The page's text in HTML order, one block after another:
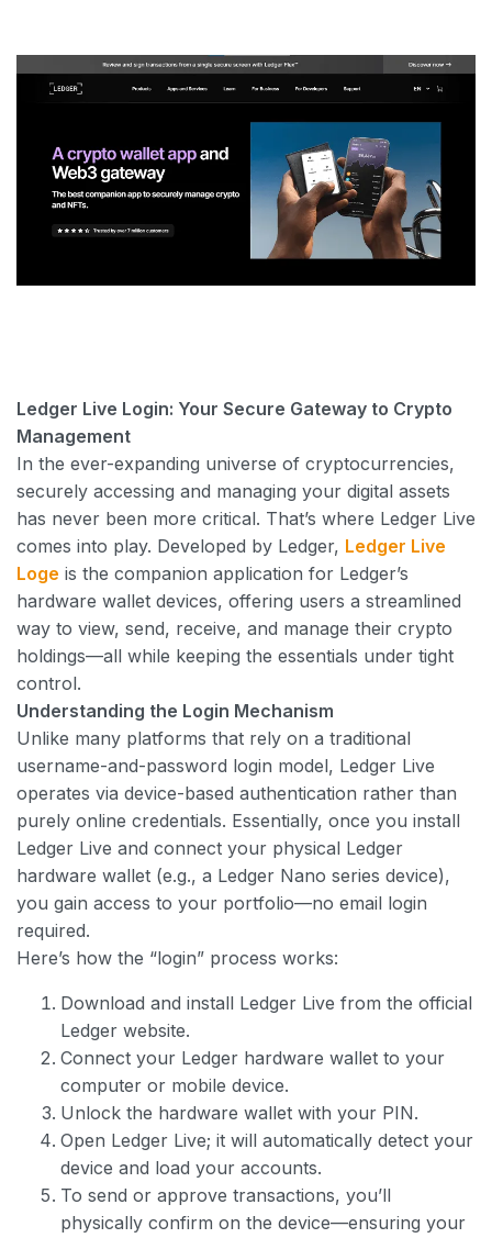
Ledger Live Login: Your Secure Gateway to Crypto
Management
In the ever-expanding universe of cryptocurrencies,
securely accessing and managing your digital assets
has never been more critical. That’s where Ledger Live
comes into play. Developed by Ledger, Ledger Live
Loge is the companion application for Ledger’s
hardware wallet devices, offering users a streamlined
way to view, send, receive, and manage their crypto
holdings—all while keeping the essentials under tight
control.
Understanding the Login Mechanism
Unlike many platforms that rely on a traditional
username-and-password login model, Ledger Live
operates via device-based authentication rather than
purely online credentials. Essentially, once you install
Ledger Live and connect your physical Ledger
hardware wallet (e.g., a Ledger Nano series device),
you gain access to your portfolio—no email login
required.
Here’s how the “login” process works:
Download and install Ledger Live from the official
Ledger website.
Connect your Ledger hardware wallet to your
computer or mobile device.
Unlock the hardware wallet with your PIN.
Open Ledger Live; it will automatically detect your
device and load your accounts.
To send or approve transactions, you’ll
physically confirm on the device—ensuring your